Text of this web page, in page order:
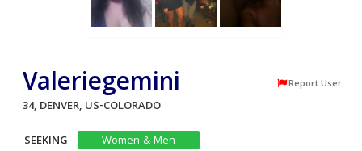
Valeriegemini Report User
34, DENVER, US-COLORADO
SEEKING
Women & Men